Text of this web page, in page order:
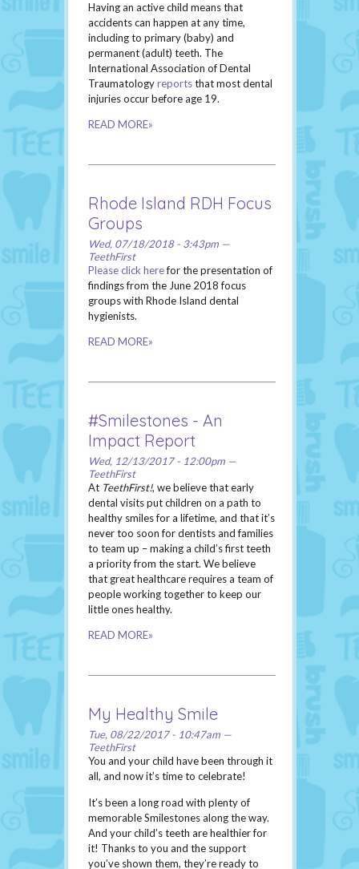
Having an active child means that
accidents can happen at any time,
including to primary (baby) and
permanent (adult) teeth. The
International Association of Dental
Traumatologyreportsthat most dental
injuries occur before age 19.
READ MORE»
Rhode Island RDH Focus
Groups
Wed, 07/18/2018 - 3:43pm —
TeethFirst
Please click herefor the presentation of
findings from the June 2018 focus
groups with Rhode Island dental
hygienists.
READ MORE»
#Smilestones - An
Impact Report
Wed, 12/13/2017 - 12:00pm —
TeethFirst
At TeethFirst!, we believe that early
dental visits put children on a path to
healthy smiles for a lifetime, and that it’s
never too soon for dentists and families
to team up – making a child’s first teeth
a priority from the start. We believe
that great healthcare requires a team of
people working together to keep our
little ones healthy.
READ MORE»
My Healthy Smile
Tue, 08/22/2017 - 10:47am —
TeethFirst
You and your child have been through it
all, and now it’s time to celebrate!
It’s been a long road with plenty of
memorable Smilestones along the way.
And your child’s teeth are healthier for
it! Thanks to you and the support
you’ve shown them, they’re ready to